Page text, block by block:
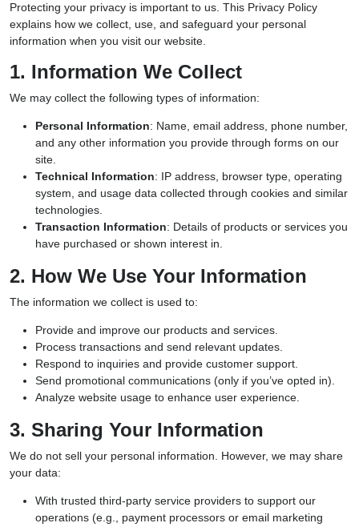
Protecting your privacy is important to us. This Privacy Policy
explains how we collect, use, and safeguard your personal
information when you visit our website.
1. Information We Collect
We may collect the following types of information:
Personal Information: Name, email address, phone number,
and any other information you provide through forms on our
site.
Technical Information: IP address, browser type, operating
system, and usage data collected through cookies and similar
technologies.
Transaction Information: Details of products or services you
have purchased or shown interest in.
2. How We Use Your Information
The information we collect is used to:
Provide and improve our products and services.
Process transactions and send relevant updates.
Respond to inquiries and provide customer support.
Send promotional communications (only if you’ve opted in).
Analyze website usage to enhance user experience.
3. Sharing Your Information
We do not sell your personal information. However, we may share
your data:
With trusted third-party service providers to support our
operations (e.g., payment processors or email marketing